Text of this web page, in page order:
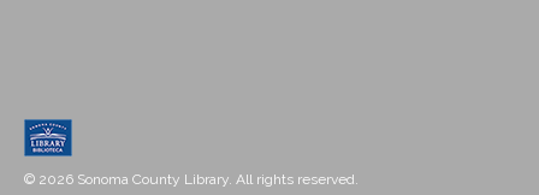
© 2026 Sonoma County Library. All rights reserved.